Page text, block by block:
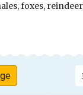
foxes,